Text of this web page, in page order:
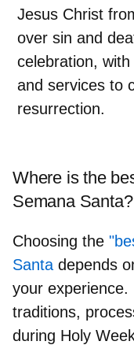
Jesus Christ
over sin and
celebration,
and services to
resurrection.
Where is the
Semana Santa?
Choosing the
Santa depends
your
traditions,
during Holy